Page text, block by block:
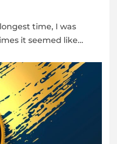
time, I was
it seemed like…